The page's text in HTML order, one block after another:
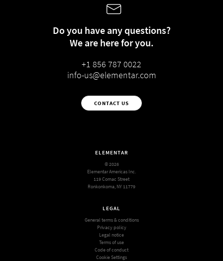
Do you have any questions?
We are here for you.
+1 856 787 0022
info-us@elementar.com
CONTACT US
ELEMENTAR
© 2026
Elementar Americas Inc.
119 Comac Street
Ronkonkoma, NY 11779
LEGAL
General terms & conditions
Privacy policy
Legal notice
Terms of use
Code of conduct
Cookie Settings